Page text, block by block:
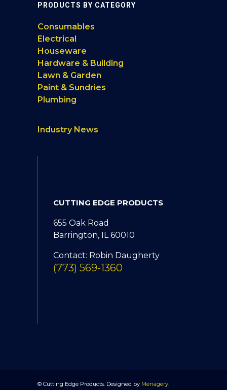
PRODUCTS BY CATEGORY
Consumables
Electrical
Houseware
Hardware & Building
Lawn & Garden
Paint & Sundries
Plumbing
Industry News
CUTTING EDGE PRODUCTS
655 Oak Road
Barrington, IL 60010
Contact: Robin Daugherty
(773) 569-1360
© Cutting Edge Products. Designed by Menagery